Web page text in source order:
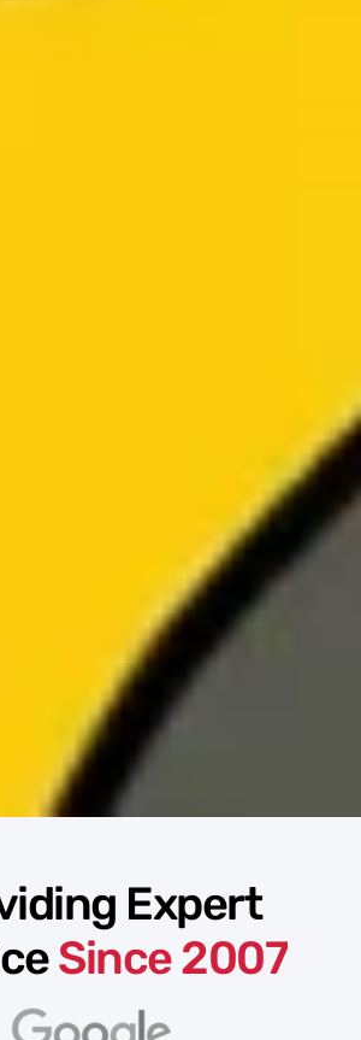
Expert
Since 2007